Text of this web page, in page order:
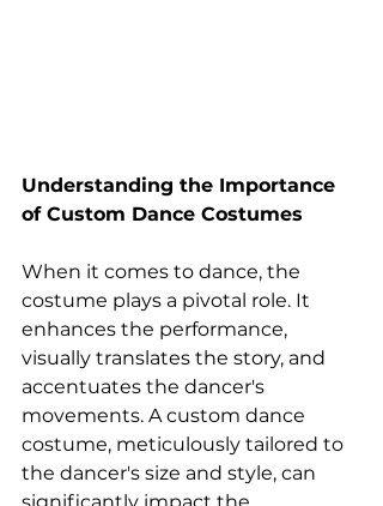
Understanding the Importance
of Custom Dance Costumes
When it comes to dance, the
costume plays a pivotal role. It
enhances the performance,
visually translates the story, and
accentuates the dancer's
movements. A custom dance
costume, meticulously tailored to
the dancer's size and style, can